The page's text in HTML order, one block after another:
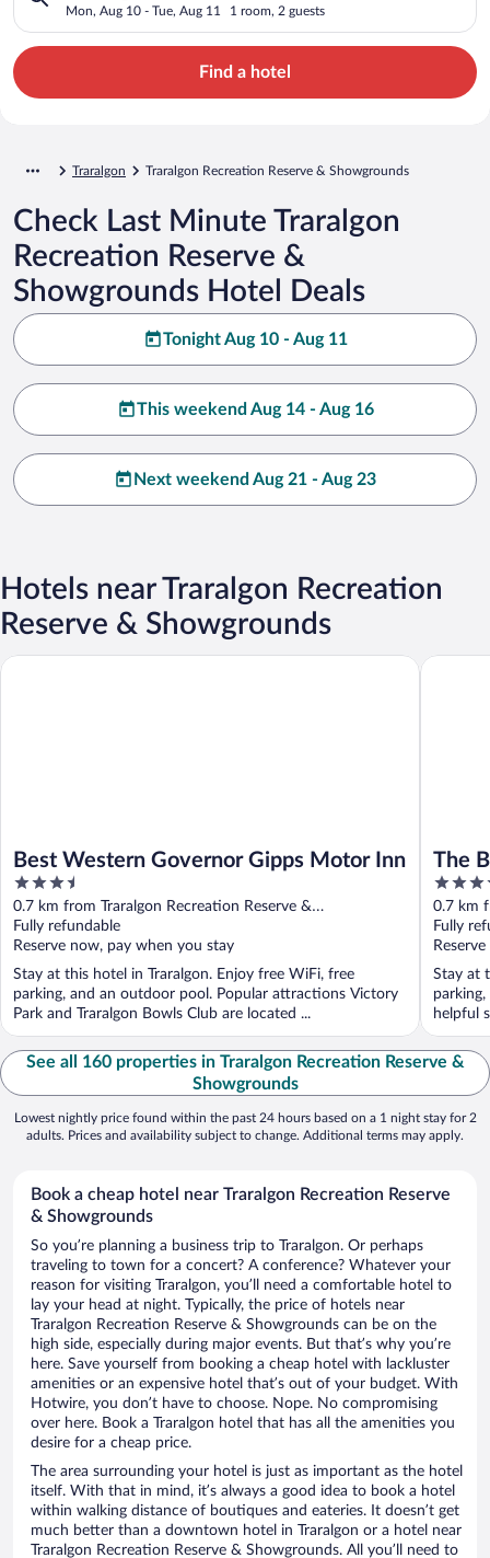
Showgrounds
Mon, Aug 10 - Tue, Aug 11 1 room, 2 guests
Find a hotel
Traralgon Traralgon Recreation Reserve & Showgrounds
Check Last Minute Traralgon
Recreation Reserve &
Showgrounds Hotel Deals
Tonight Aug 10 - Aug 11
This weekend Aug 14 - Aug 16
Next weekend Aug 21 - Aug 23
Hotels near Traralgon Recreation
Reserve & Showgrounds
Best Western Governor Gipps Motor Inn
3.5
out
of
5
0.7 km from Traralgon Recreation Reserve &
Showgrounds
Fully refundable
Reserve now, pay when you stay
Stay at this hotel in Traralgon. Enjoy free WiFi, free
parking, and an outdoor pool. Popular attractions Victory
Park and Traralgon Bowls Club are located ...
Best Western Governor Gipps Motor Inn
The
4
out
of
5
0.7 km
Fully
Stay at
helpful
The
See all 160 properties in Traralgon Recreation Reserve &
Showgrounds
Lowest nightly price found within the past 24 hours based on a 1 night stay for 2
adults. Prices and availability subject to change. Additional terms may apply.
Book a cheap hotel near Traralgon Recreation Reserve
& Showgrounds
So you’re planning a business trip to Traralgon. Or perhaps
traveling to town for a concert? A conference? Whatever your
reason for visiting Traralgon, you’ll need a comfortable hotel to
lay your head at night. Typically, the price of hotels near
Traralgon Recreation Reserve & Showgrounds can be on the
high side, especially during major events. But that’s why you’re
here. Save yourself from booking a cheap hotel with lackluster
amenities or an expensive hotel that’s out of your budget. With
Hotwire, you don’t have to choose. Nope. No compromising
over here. Book a Traralgon hotel that has all the amenities you
desire for a cheap price.
The area surrounding your hotel is just as important as the hotel
itself. With that in mind, it’s always a good idea to book a hotel
within walking distance of boutiques and eateries. It doesn’t get
much better than a downtown hotel in Traralgon or a hotel near
Traralgon Recreation Reserve & Showgrounds. All you’ll need to